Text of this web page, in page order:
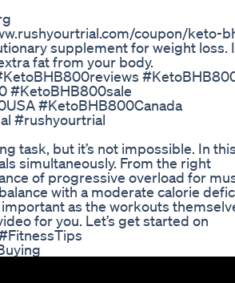
coupon/keto-
supplement for weight loss.
fat from your body.
#KetoBHB800sale
#KetoBHB800Canada
#rushyourtrial
task, but it’s not impossible. In this
simultaneously. From the right
of progressive overload for
with a moderate calorie
as the workouts
for you. Let’s get started on